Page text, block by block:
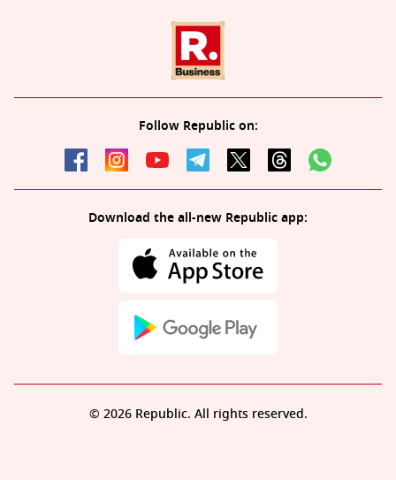
Follow Republic on:
Download the all-new Republic app:
© 2026 Republic. All rights reserved.